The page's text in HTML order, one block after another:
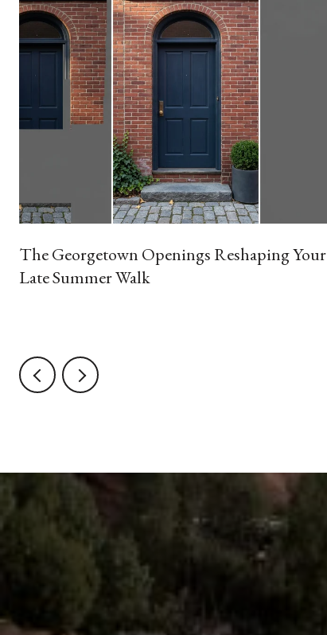
The Georgetown Openings Reshaping Your
Late Summer Walk